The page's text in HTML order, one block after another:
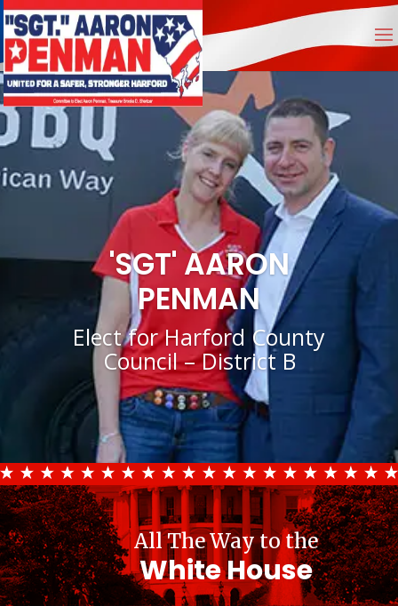
'SGT' AARON
PENMAN
Elect for Harford County
Council – District B
All The Way to the
White House